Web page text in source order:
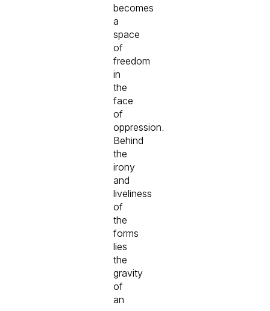
becomes
a
space
of
freedom
in
the
face
of
oppression.
Behind
the
irony
and
liveliness
of
the
forms
lies
the
gravity
of
an